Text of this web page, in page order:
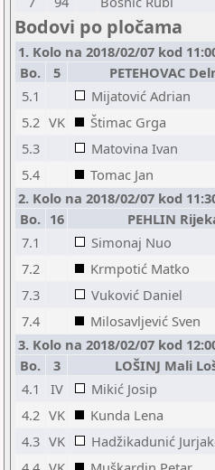
Bodovi po pločama
1. Kolo na 2018/02/07 kod
Bo.
5 PETEHOVAC
5.1
Mijatović Adrian
5.2 VK Štimac Grga
5.3
Matovina Ivan
5.4
Tomac Jan
2. Kolo na 2018/02/07 kod
Bo. 16 PEHLIN
7.1
Simonaj Nuo
7.2
Krmpotić Matko
7.3
Vuković Daniel
7.4
Milosavljević Sven
3. Kolo na 2018/02/07 kod
Bo.
3 LOŠINJ Mali
4.1
IV Mikić Josip
4.2 VK Kunda Lena
4.3 VK Hadžikadunić